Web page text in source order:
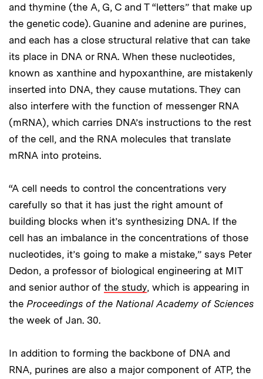
and thymine (the A, G, C and T “letters” that make up
the genetic code). Guanine and adenine are purines,
and each has a close structural relative that can take
its place in DNA or RNA. When these nucleotides,
known as xanthine and hypoxanthine, are mistakenly
inserted into DNA, they cause mutations. They can
also interfere with the function of messenger RNA
(mRNA), which carries DNA’s instructions to the rest
of the cell, and the RNA molecules that translate
mRNA into proteins.
“A cell needs to control the concentrations very
carefully so that it has just the right amount of
building blocks when it’s synthesizing DNA. If the
cell has an imbalance in the concentrations of those
nucleotides, it’s going to make a mistake,” says Peter
Dedon, a professor of biological engineering at MIT
and senior author of the study, which is appearing in
the Proceedings of the National Academy of Sciences
the week of Jan. 30.
In addition to forming the backbone of DNA and
RNA, purines are also a major component of ATP, the